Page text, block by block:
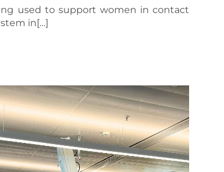
used to support women in contact
in[…]